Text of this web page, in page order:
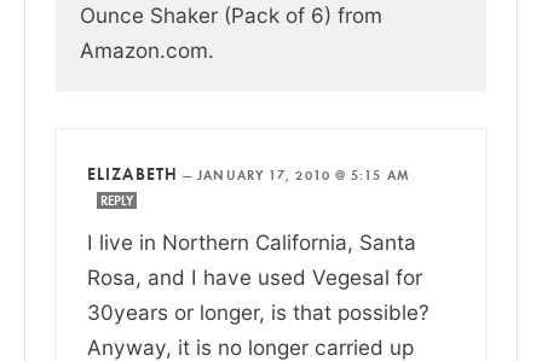
Ounce Shaker (Pack of 6) from
Amazon.com.
ELIZABETH —JANUARY 17, 2010 @ 5:15 AM
REPLY
I live in Northern California, Santa
Rosa, and I have used Vegesal for
30years or longer, is that possible?
Anyway, it is no longer carried up